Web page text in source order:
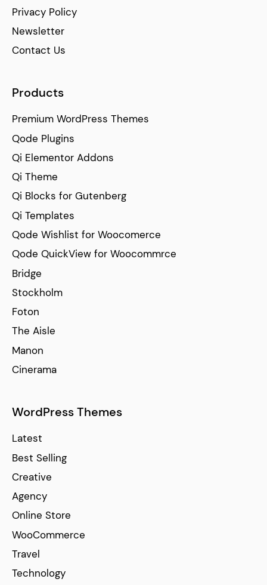
Privacy Policy
Newsletter
Contact Us
Products
Premium WordPress Themes
Qode Plugins
Qi Elementor Addons
Qi Theme
Qi Blocks for Gutenberg
Qi Templates
Qode Wishlist for Woocomerce
Qode QuickView for Woocommrce
Bridge
Stockholm
Foton
The Aisle
Manon
Cinerama
WordPress Themes
Latest
Best Selling
Creative
Agency
Online Store
WooCommerce
Travel
Technology